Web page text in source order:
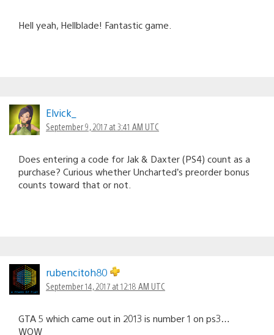
Hell yeah, Hellblade! Fantastic game.
Elvick_
September 9, 2017 at 3:41 AM UTC
Does entering a code for Jak & Daxter (PS4) count as a
purchase? Curious whether Uncharted’s preorder bonus
counts toward that or not.
rubencitoh80
September 14, 2017 at 12:18 AM UTC
GTA 5 which came out in 2013 is number 1 on ps3…
WOW